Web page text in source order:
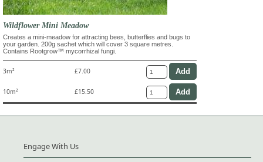
Wildflower Mini Meadow
Creates a mini-meadow for attracting bees, butterflies and bugs to
your garden. 200g sachet which will cover 3 square metres.
Contains Rootgrow™ mycorrhizal fungi.
3m² £7.00
10m² £15.50
Engage With Us